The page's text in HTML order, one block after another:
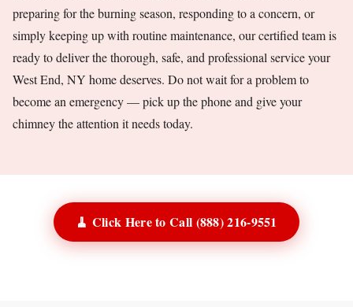
preparing for the burning season, responding to a concern, or
simply keeping up with routine maintenance, our certified team is
ready to deliver the thorough, safe, and professional service your
West End, NY home deserves. Do not wait for a problem to
become an emergency — pick up the phone and give your
chimney the attention it needs today.
🧹 Click Here to Call (888) 216-9551